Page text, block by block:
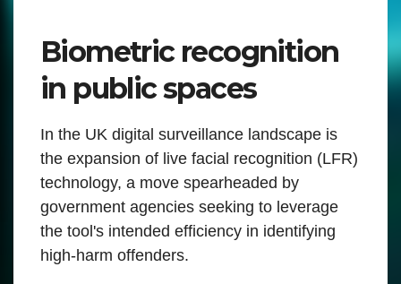
Biometric recognition
in public spaces
In the UK digital surveillance landscape is
the expansion of live facial recognition (LFR)
technology, a move spearheaded by
government agencies seeking to leverage
the tool's intended efficiency in identifying
high-harm offenders.